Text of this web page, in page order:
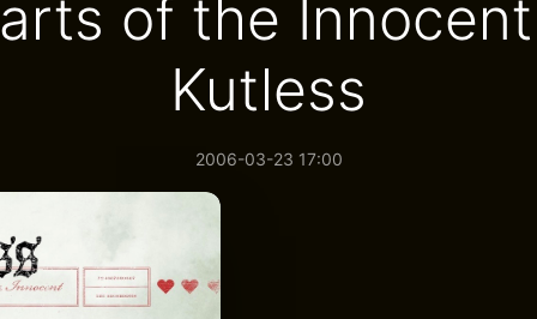
of the
Kutless
2006-03-23 17:00